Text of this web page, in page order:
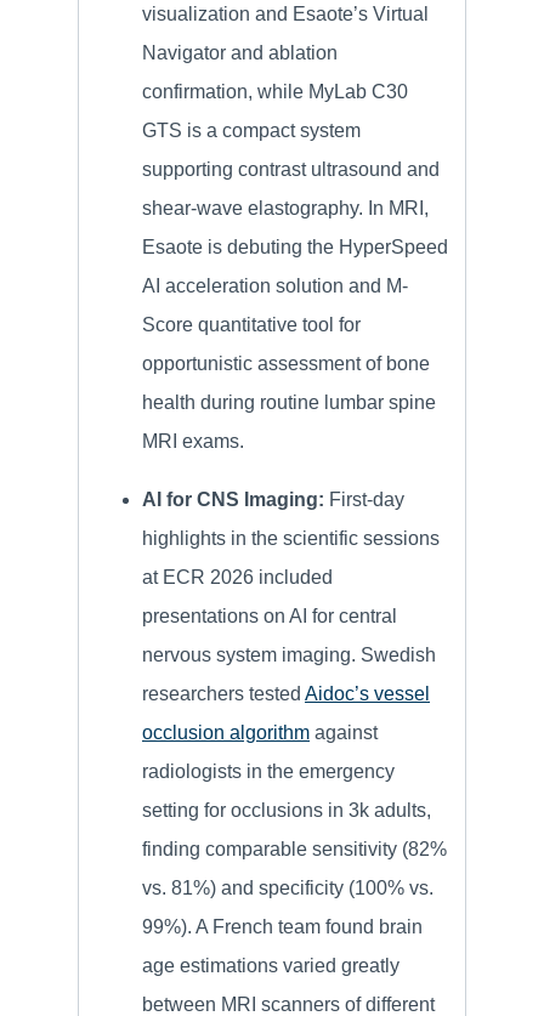
visualization and Esaote’s Virtual
Navigator and ablation
confirmation, while MyLab C30
GTS is a compact system
supporting contrast ultrasound and
shear-wave elastography. In MRI,
Esaote is debuting the HyperSpeed
AI acceleration solution and M-
Score quantitative tool for
opportunistic assessment of bone
health during routine lumbar spine
MRI exams.
AI for CNS Imaging: First-day
highlights in the scientific sessions
at ECR 2026 included
presentations on AI for central
nervous system imaging. Swedish
researchers tested Aidoc’s vessel
occlusion algorithm against
radiologists in the emergency
setting for occlusions in 3k adults,
finding comparable sensitivity (82%
vs. 81%) and specificity (100% vs.
99%). A French team found brain
age estimations varied greatly
between MRI scanners of different